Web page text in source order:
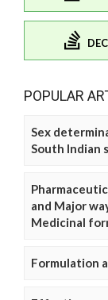
POPULAR
Sex
South Indian
and Major
Medicinal
Formulation